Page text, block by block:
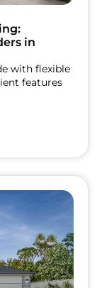
in
with flexible
features